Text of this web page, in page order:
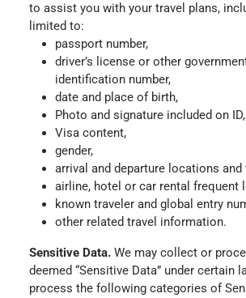
to assist you with your travel plans,
limited to:
passport number,
driver’s license or other
identification number,
date and place of birth,
Photo and signature included on ID,
Visa content,
gender,
arrival and departure locations and
airline, hotel or car rental frequent
known traveler and global entry
other related travel information.
Sensitive Data. We may collect or
deemed “Sensitive Data” under certain
process the following categories of